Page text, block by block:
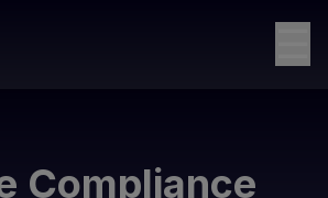
Compliance